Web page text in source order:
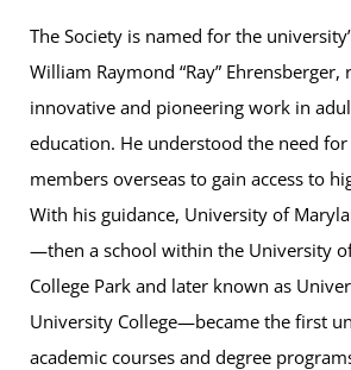
The Society is named for the
William Raymond “Ray”
innovative and pioneering work in
education. He understood the need
members overseas to gain access to
With his guidance, University of
—then a school within the University
College Park and later known as
University College—became the first
academic courses and degree